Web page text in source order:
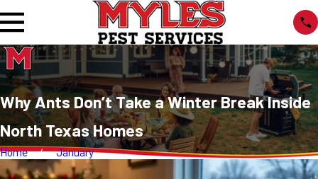
Why Ants Don’t Take a Winter Break Inside
North Texas Homes
Home January